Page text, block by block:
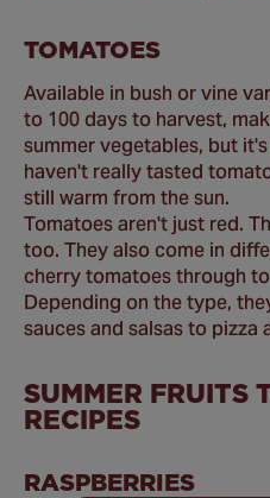
TOMATOES
Available in bush or vine
to 100 days to harvest,
summer vegetables, but
haven't really tasted
still warm from the sun.
Tomatoes aren't just red.
too. They also come in
cherry tomatoes through
Depending on the type,
sauces and salsas to pizza
SUMMER FRUITS
RECIPES
RASPBERRIES